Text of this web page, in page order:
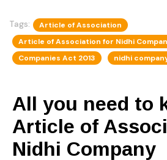
Tags:
Article of Association
Article of Association for Nidhi
Companies Act 2013
nidhi
All you need to
Article of
Nidhi Company